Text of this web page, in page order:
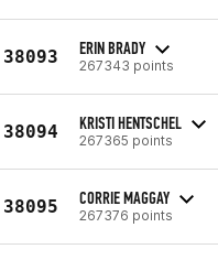
38093 ERIN BRADY
267343 points
38094 KRISTI HENTSCHEL
267365 points
38095 CORRIE MAGGAY
267376 points